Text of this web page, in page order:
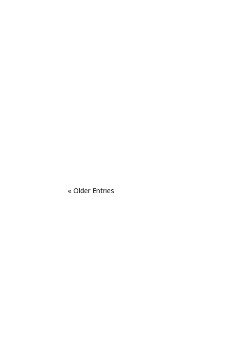
« Older Entries